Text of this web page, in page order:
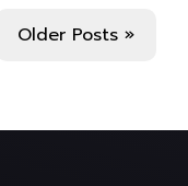
Older Posts »